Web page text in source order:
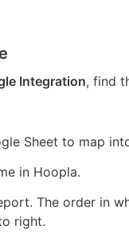
Integration, find
Sheet to map
in Hoopla.
The order in
right.